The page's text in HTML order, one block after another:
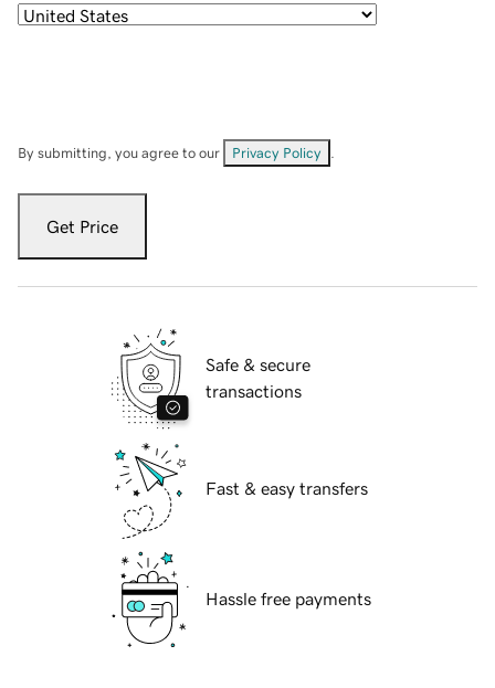
By submitting, you agree to our Privacy Policy
Get Price
Safe & secure
transactions
Fast & easy transfers
Hassle free payments